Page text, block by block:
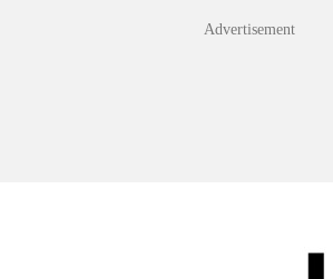
Advertisement